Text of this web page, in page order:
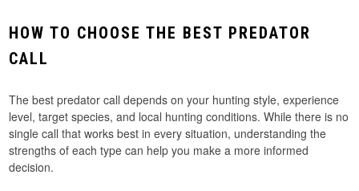
HOW TO CHOOSE THE BEST PREDATOR
CALL
The best predator call depends on your hunting style, experience
level, target species, and local hunting conditions. While there is no
single call that works best in every situation, understanding the
strengths of each type can help you make a more informed
decision.